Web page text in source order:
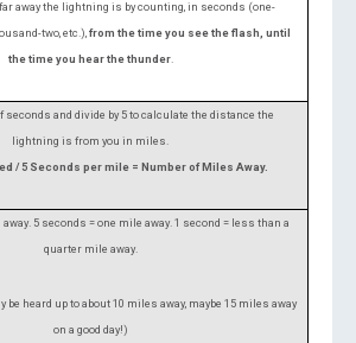
away the lightning is by counting, in seconds (one-
two, etc.), from the time you see the flash, until
the time you hear the thunder.
seconds and divide by 5 to calculate the distance the
lightning is from you in miles.
/ 5 Seconds per mile = Number of Miles Away.
5 seconds = one mile away. 1 second = less than a
quarter mile away.
be heard up to about 10 miles away, maybe 15 miles away
on a good day!)